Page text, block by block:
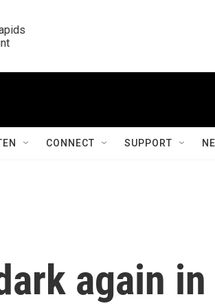
CONNECT SUPPORT
again in